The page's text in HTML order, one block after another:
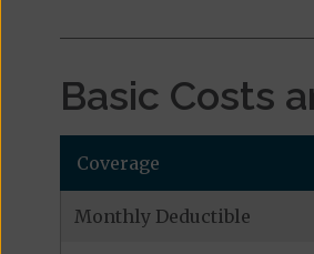
Basic Costs
Coverage
Monthly Deductible